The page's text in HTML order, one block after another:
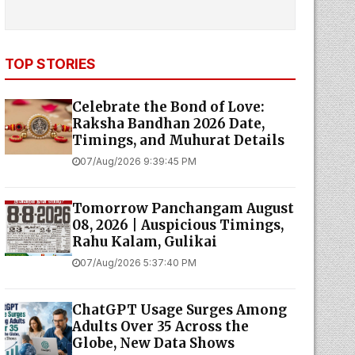
TOP STORIES
Celebrate the Bond of Love:
Raksha Bandhan 2026 Date,
Timings, and Muhurat Details
07/Aug/2026 9:39:45 PM
Tomorrow Panchangam August
08, 2026 | Auspicious Timings,
Rahu Kalam, Gulikai
07/Aug/2026 5:37:40 PM
ChatGPT Usage Surges Among
Adults Over 35 Across the
Globe, New Data Shows